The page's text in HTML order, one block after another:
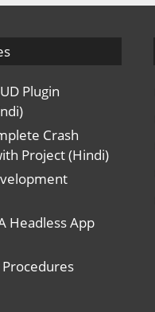
Plugin
Crash
Project (Hindi)
Headless App